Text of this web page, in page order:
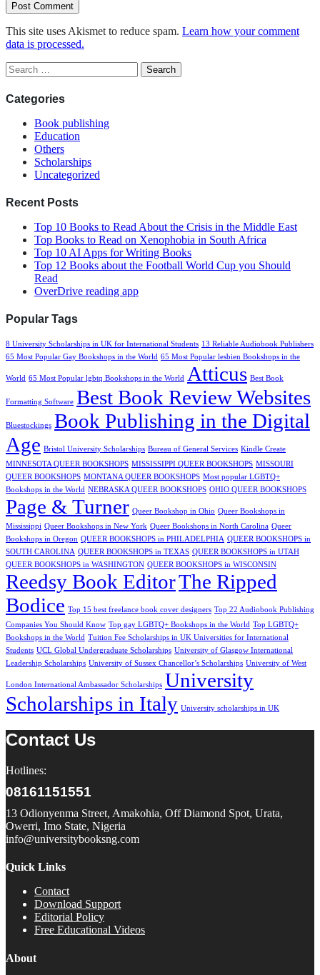
This site uses Akismet to reduce spam. Learn how your comment
data is processed.
Search
for:
Categories
Book publishing
Education
Others
Scholarships
Uncategorized
Recent Posts
Top 10 Books to Read About the Crisis in the Middle East
Top Books to Read on Xenophobia in South Africa
Top 10 AI Apps for Writing Books
Top 12 Books about the Football World Cup you Should
Read
OverDrive reading app
Popular Tags
8 University Scholarships in UK for International Students 13 Reliable Audiobook Publishers
65 Most Popular Gay Bookshops in the World 65 Most Popular lesbien Bookshops in the
World 65 Most Popular lgbtq Bookshops in the World Atticus Best Book
Formatting Software Best Book Review Websites
Bluestockings Book Publishing in the Digital
Age Bristol University Scholarships Bureau of General Services Kindle Create
MINNESOTA QUEER BOOKSHOPS MISSISSIPPI QUEER BOOKSHOPS MISSOURI
QUEER BOOKSHOPS MONTANA QUEER BOOKSHOPS Most popular LGBTQ+
Bookshops in the World NEBRASKA QUEER BOOKSHOPS OHIO QUEER BOOKSHOPS
Page & Turner Queer Bookshop in Ohio Queer Bookshops in
Mississippi Queer Bookshops in New York Queer Bookshops in North Carolina Queer
Bookshops in Oregon QUEER BOOKSHOPS in PHILADELPHIA QUEER BOOKSHOPS in
SOUTH CAROLINA QUEER BOOKSHOPS in TEXAS QUEER BOOKSHOPS in UTAH
QUEER BOOKSHOPS in WASHINGTON QUEER BOOKSHOPS in WISCONSIN
Reedsy Book EditorThe Ripped
Bodice Top 15 best freelance book cover designers Top 22 Audiobook Publishing
Companies You Should Know Top gay LGBTQ+ Bookshops in the World Top LGBTQ+
Bookshops in the World Tuition Fee Scholarships in UK Universities for International
Students UCL Global Undergraduate Scholarships University of Glasgow International
Leadership Scholarships University of Sussex Chancellor’s Scholarships University of West
London International Ambassador Scholarships University
Scholarships in Italy University scholarships in UK
Contact Us
Hotlines:
08161151551
13 Odionyenma Street, Amakohia, Off Diamond Spot, Urata,
Owerri, Imo State, Nigeria
info@universitybooksng.com
Quick Links
Contact
Download Support
Editorial Policy
Free Educational Videos
About